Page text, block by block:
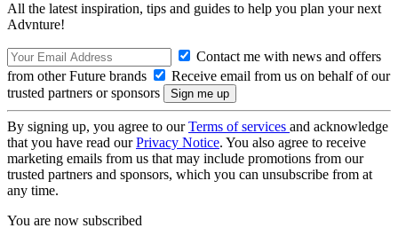
All the latest inspiration, tips and guides to help you plan your next
Advnture!
Contact me with news and offers
from other Future brands
Receive email from us on behalf of our
trusted partners or sponsors
By signing up, you agree to ourTerms of services and acknowledge
that you have read ourPrivacy Notice. You also agree to receive
marketing emails from us that may include promotions from our
trusted partners and sponsors, which you can unsubscribe from at
any time.
You are now subscribed